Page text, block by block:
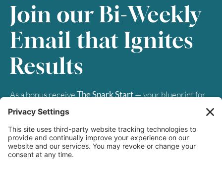
Join our Bi-Weekly
Email that Ignites
Results
As a bonus receiveThe Spark Start— your blueprint for
building a website that burns bright. Let's light up your
digital success together.
First
Name